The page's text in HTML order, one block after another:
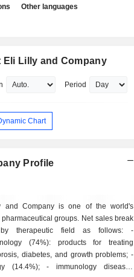
Other languages
Eli Lilly and Company
Period
Chart
Profile
and Company is one of the world's
pharmaceutical groups. Net sales break
therapeutic field as follows: -
(74%): products for treating
diabetes, and growth problems; -
- immunology diseases